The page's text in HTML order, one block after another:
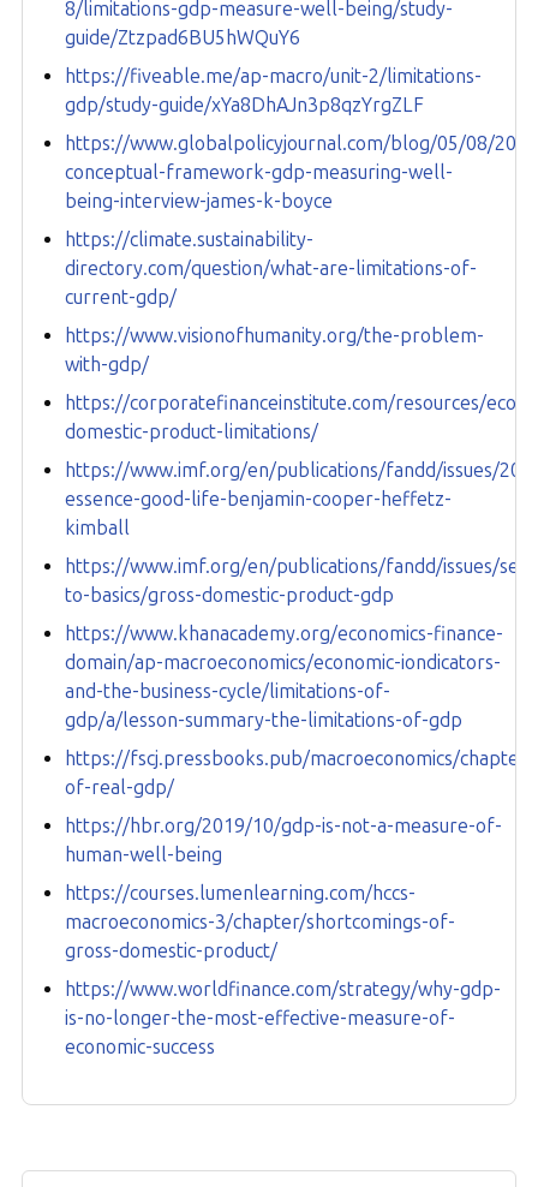
8/limitations-gdp-measure-well-being/study-
guide/Ztzpad6BU5hWQuY6
https://fiveable.me/ap-macro/unit-2/limitations-
gdp/study-guide/xYa8DhAJn3p8qzYrgZLF
https://www.globalpolicyjournal.com/blog/05/08/
conceptual-framework-gdp-measuring-well-
being-interview-james-k-boyce
https://climate.sustainability-
directory.com/question/what-are-limitations-of-
current-gdp/
https://www.visionofhumanity.org/the-problem-
with-gdp/
https://corporatefinanceinstitute.com/resources/
domestic-product-limitations/
https://www.imf.org/en/publications/fandd/issues/
essence-good-life-benjamin-cooper-heffetz-
kimball
https://www.imf.org/en/publications/fandd/issues/
to-basics/gross-domestic-product-gdp
https://www.khanacademy.org/economics-finance-
domain/ap-macroeconomics/economic-iondicators-
and-the-business-cycle/limitations-of-
gdp/a/lesson-summary-the-limitations-of-gdp
https://fscj.pressbooks.pub/macroeconomics/
of-real-gdp/
https://hbr.org/2019/10/gdp-is-not-a-measure-of-
human-well-being
https://courses.lumenlearning.com/hccs-
macroeconomics-3/chapter/shortcomings-of-
gross-domestic-product/
https://www.worldfinance.com/strategy/why-gdp-
is-no-longer-the-most-effective-measure-of-
economic-success